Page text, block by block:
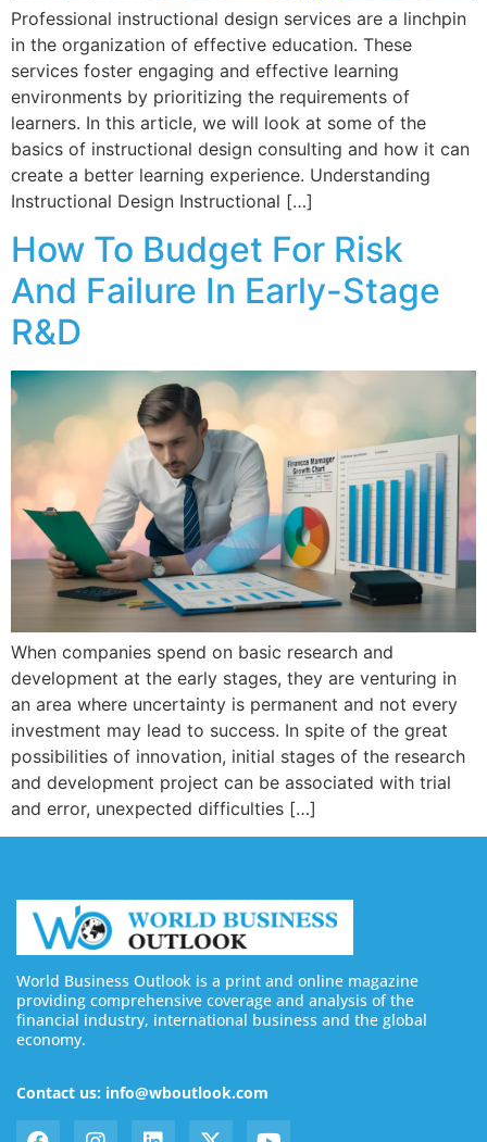
Professional instructional design services are a linchpin
in the organization of effective education. These
services foster engaging and effective learning
environments by prioritizing the requirements of
learners. In this article, we will look at some of the
basics of instructional design consulting and how it can
create a better learning experience. Understanding
Instructional Design Instructional […]
How To Budget For Risk
And Failure In Early-Stage
R&D
When companies spend on basic research and
development at the early stages, they are venturing in
an area where uncertainty is permanent and not every
investment may lead to success. In spite of the great
possibilities of innovation, initial stages of the research
and development project can be associated with trial
and error, unexpected difficulties […]
World Business Outlook is a print and online magazine
providing comprehensive coverage and analysis of the
financial industry, international business and the global
economy.
Contact us: info@wboutlook.com